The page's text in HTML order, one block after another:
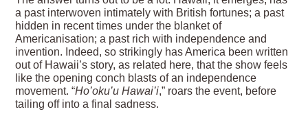
a past interwoven intimately with British fortunes; a past
hidden in recent times under the blanket of
Americanisation; a past rich with independence and
invention. Indeed, so strikingly has America been written
out of Hawaii’s story, as related here, that the show feels
like the opening conch blasts of an independence
movement. “Ho’oku’u Hawai’i,” roars the event, before
tailing off into a final sadness.